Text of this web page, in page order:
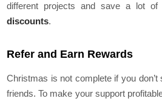
different projects and save a lot of
discounts.
Refer and Earn Rewards
Christmas is not complete if you
friends. To make your support